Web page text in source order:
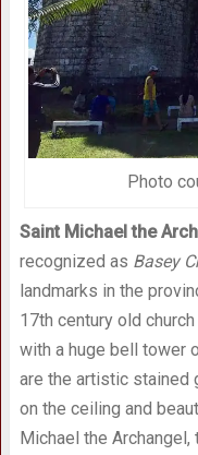
Photo
Saint Michael the
recognized as Basey
landmarks in the
17th century old
with a huge bell tower
are the artistic stained
on the ceiling and
Michael the Archangel,